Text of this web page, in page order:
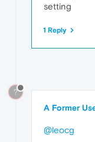
setting
1 Reply
?
A Former
@leocg